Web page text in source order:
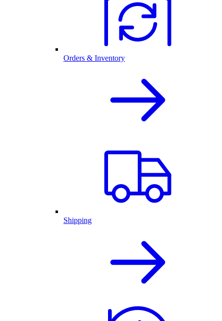
Orders & Inventory
Shipping